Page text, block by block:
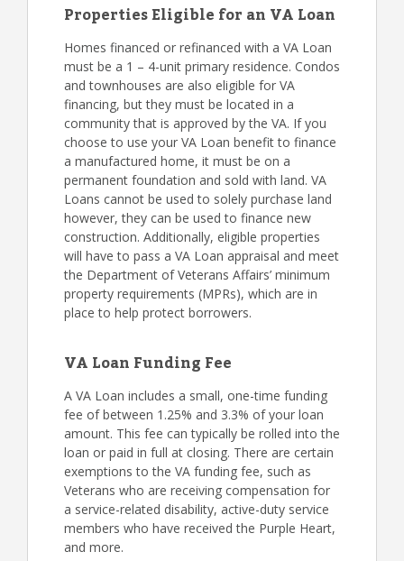
Properties Eligible for an VA Loan
Homes financed or refinanced with a VA Loan
must be a 1 – 4-unit primary residence. Condos
and townhouses are also eligible for VA
financing, but they must be located in a
community that is approved by the VA. If you
choose to use your VA Loan benefit to finance
a manufactured home, it must be on a
permanent foundation and sold with land. VA
Loans cannot be used to solely purchase land
however, they can be used to finance new
construction. Additionally, eligible properties
will have to pass a VA Loan appraisal and meet
the Department of Veterans Affairs’ minimum
property requirements (MPRs), which are in
place to help protect borrowers.
VA Loan Funding Fee
A VA Loan includes a small, one-time funding
fee of between 1.25% and 3.3% of your loan
amount. This fee can typically be rolled into the
loan or paid in full at closing. There are certain
exemptions to the VA funding fee, such as
Veterans who are receiving compensation for
a service-related disability, active-duty service
members who have received the Purple Heart,
and more.